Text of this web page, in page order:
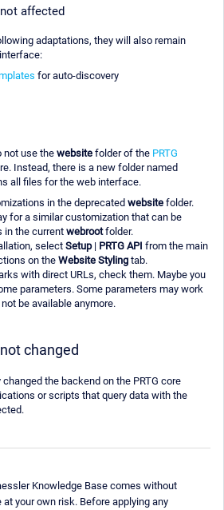
affected
adaptations, they will also remain
for auto-discovery
not use the website folder of the PRTG
Instead, there is a new folder named
all files for the web interface.
in the deprecated website folder.
for a similar customization that can be
in the current webrootfolder.
select Setup| PRTG API from the main
on the Website Styling tab.
with direct URLs, check them. Maybe you
parameters. Some parameters may work
be available anymore.
changed
the backend on the PRTG core
or scripts that query data with the
Knowledge Base comes without
your own risk. Before applying any